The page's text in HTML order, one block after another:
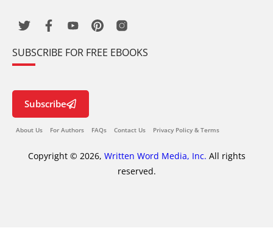
SUBSCRIBE FOR FREE EBOOKS
Subscribe
About Us For Authors FAQs Contact Us Privacy Policy & Terms
Copyright © 2026, Written Word Media, Inc. All rights
reserved.